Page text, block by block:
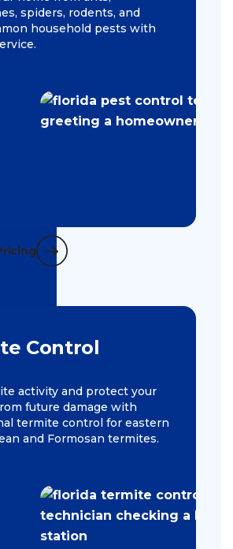
spiders, rodents, and
household pests with
Control
activity and protect your
future damage with
termite control for eastern
and Formosan termites.